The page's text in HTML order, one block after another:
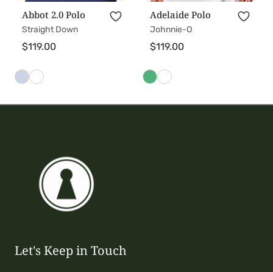
Abbot 2.0 Polo
Straight Down
Regular
$119.00
Adelaide Polo
Johnnie-O
Regular
$119.00
Let's Keep in Touch